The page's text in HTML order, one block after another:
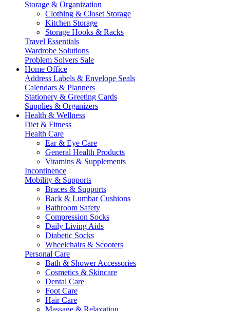
Storage & Organization
Clothing & Closet Storage
Kitchen Storage
Storage Hooks & Racks
Travel Essentials
Wardrobe Solutions
Problem Solvers Sale
Home Office
Address Labels & Envelope Seals
Calendars & Planners
Stationery & Greeting Cards
Supplies & Organizers
Health & Wellness
Diet & Fitness
Health Care
Ear & Eye Care
General Health Products
Vitamins & Supplements
Incontinence
Mobility & Supports
Braces & Supports
Back & Lumbar Cushions
Bathroom Safety
Compression Socks
Daily Living Aids
Diabetic Socks
Wheelchairs & Scooters
Personal Care
Bath & Shower Accessories
Cosmetics & Skincare
Dental Care
Foot Care
Hair Care
Massage & Relaxation